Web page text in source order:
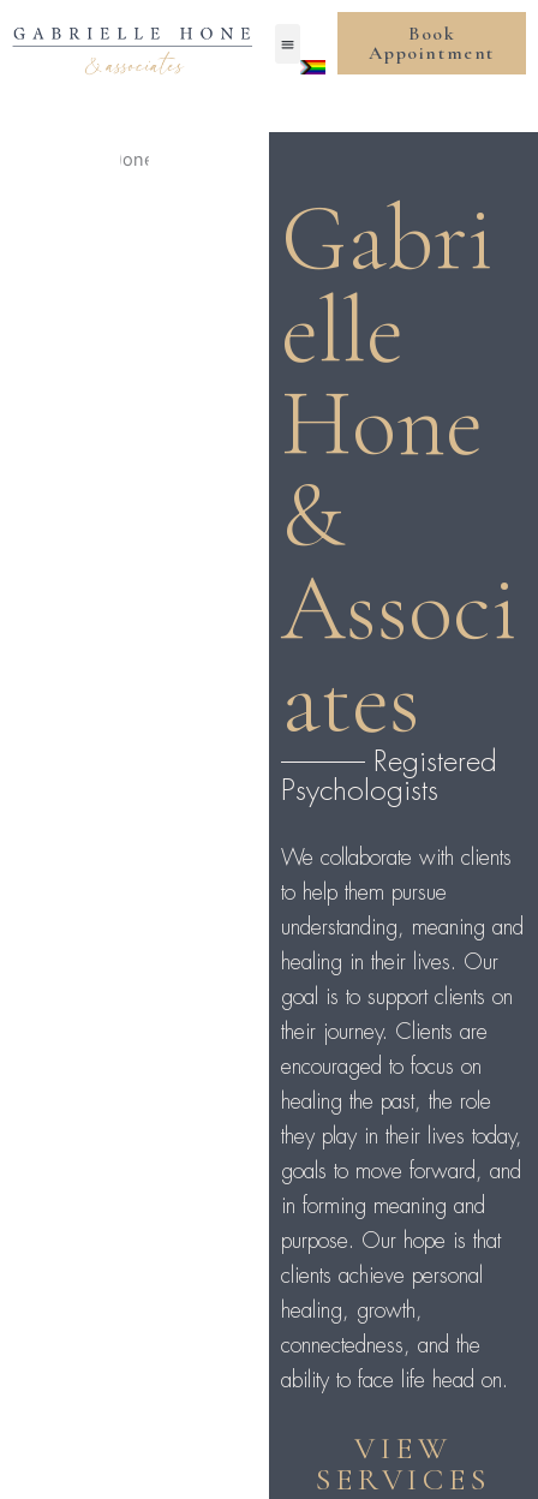
to
Book
Appointment
Gabri
elle
Hone
&
Associ
ates
-------------- Registered
Psychologists
We collaborate with clients
to help them pursue
understanding, meaning and
healing in their lives. Our
goal is to support clients on
their journey. Clients are
encouraged to focus on
healing the past, the role
they play in their lives today,
goals to move forward, and
in forming meaning and
purpose. Our hope is that
clients achieve personal
healing, growth,
connectedness, and the
ability to face life head on.
VIEW
SERVICES